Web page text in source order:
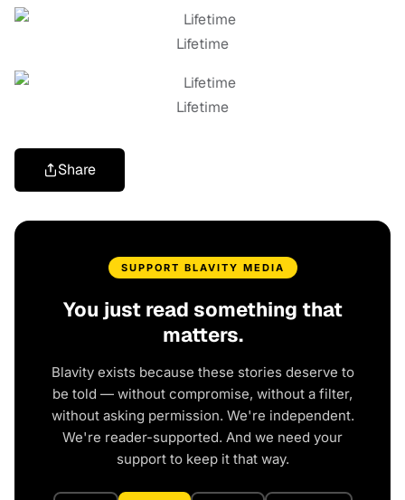
Lifetime
Lifetime
Share
SUPPORT BLAVITY MEDIA
You just read something that
matters.
Blavity exists because these stories deserve to
be told — without compromise, without a filter,
without asking permission. We're independent.
We're reader-supported. And we need your
support to keep it that way.